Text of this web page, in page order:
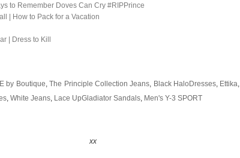
to Remember Doves Can Cry #RIPPrince
| How to Pack for a Vacation
| Dress to Kill
by Boutique,The Principle Collection Jeans, Black HaloDresses, Ettika,
, White Jeans, Lace UpGladiator Sandals, Men's Y-3 SPORT
xx